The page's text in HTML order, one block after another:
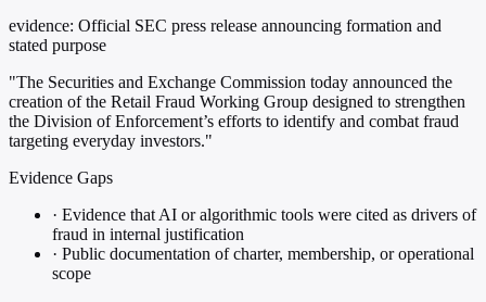
evidence: Official SEC press release announcing formation and
stated purpose
"The Securities and Exchange Commission today announced the
creation of the Retail Fraud Working Group designed to strengthen
the Division of Enforcement’s efforts to identify and combat fraud
targeting everyday investors."
Evidence Gaps
· Evidence that AI or algorithmic tools were cited as drivers of
fraud in internal justification
· Public documentation of charter, membership, or operational
scope